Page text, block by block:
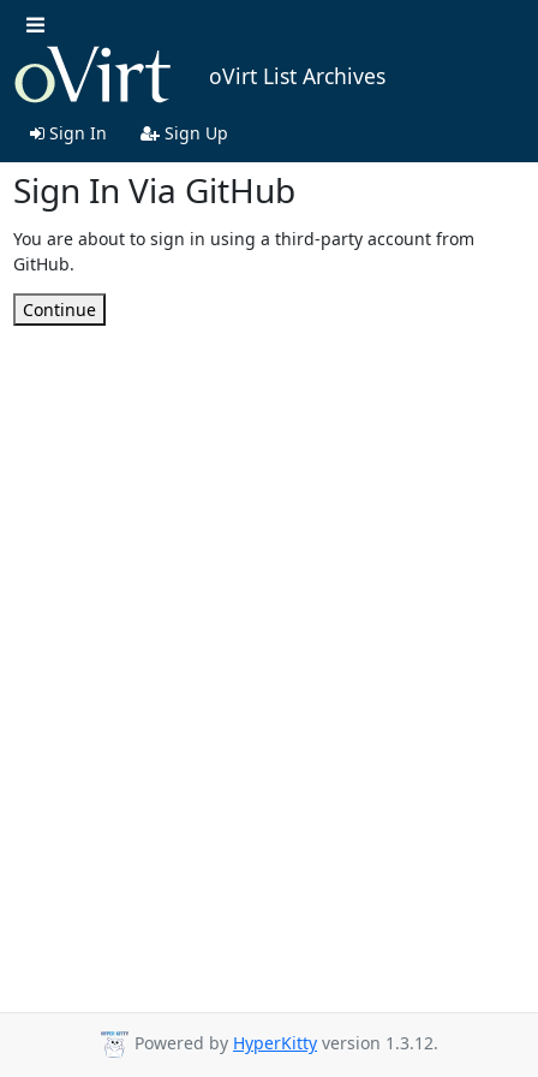
oVirt List Archives
Sign In Sign Up
Sign In Via GitHub
You are about to sign in using a third-party account from
GitHub.
Continue
Powered by HyperKitty version 1.3.12.